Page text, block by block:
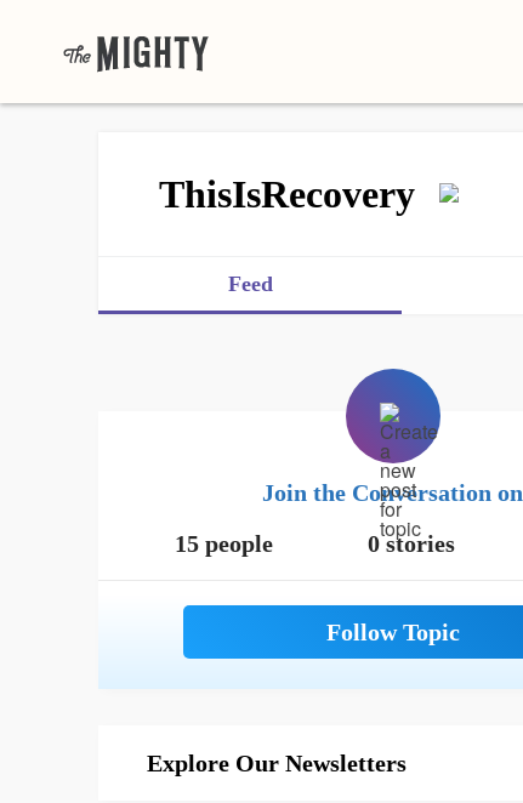
ThisIsRecovery
Feed
Join the Conversation on
15 people
0 stories
Explore Our Newsletters